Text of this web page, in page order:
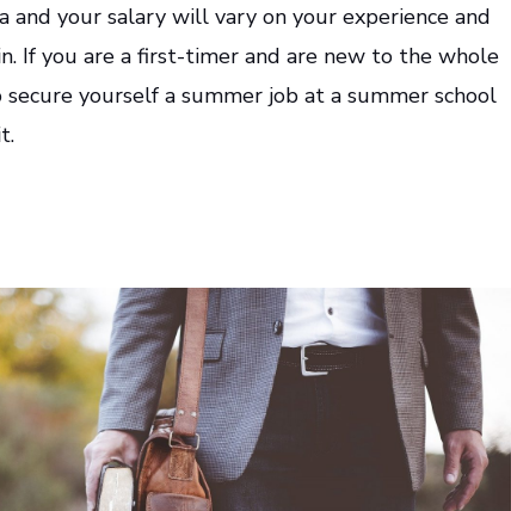
and your salary will vary on your experience and
If you are a first-timer and are new to the whole
yourself a summer job at a summer school